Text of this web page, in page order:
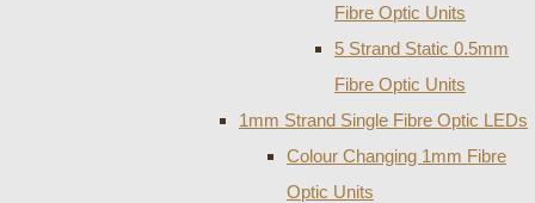
Fibre Optic Units
5 Strand Static 0.5mm
Fibre Optic Units
1mm Strand Single Fibre Optic LEDs
Colour Changing 1mm Fibre
Optic Units